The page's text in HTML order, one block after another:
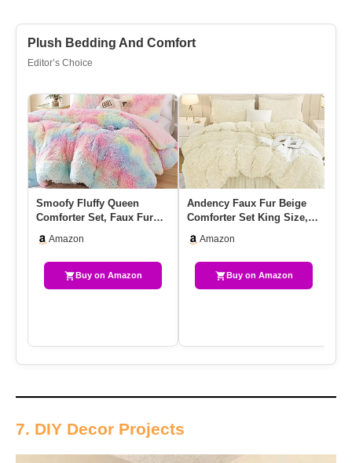
Plush Bedding And Comfort
Editor’s Choice
Smoofy Fluffy Queen
Comforter Set, Faux Fur
Queen …
Amazon
Buy on Amazon
Andency Faux Fur Beige
Comforter Set King Size, 3
Amazon
Buy on Amazon
7. DIY Decor Projects